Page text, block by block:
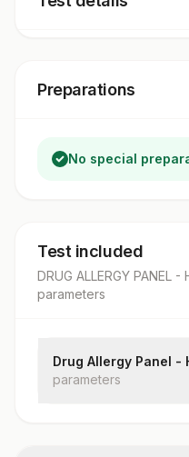
Preparations
No special
Test included
DRUG ALLERGY PANEL -
parameters
Drug Allergy Panel -
parameters